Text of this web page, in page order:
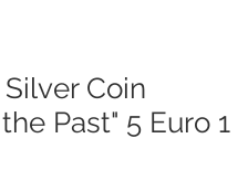
Coin
Past" 5 Euro 1